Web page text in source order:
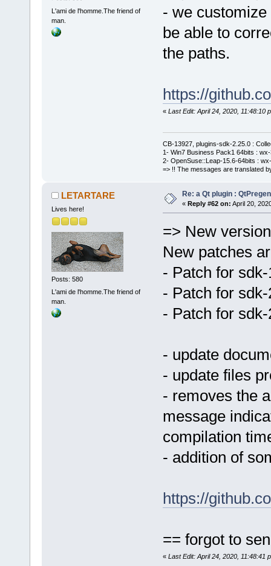
L'ami de l'homme.The friend of
man.
- we
be able to
the paths.
https://
« Last Edit: April 24, 2020, 11:48:10
CB-13927, plugins-sdk-2.25.0 :
1- Win7 Business Pack1 64bits :
2- OpenSuse::Leap-15.6-64bits :
=> !! The messages are translated
LETARTARE
Lives here!
Posts: 580
L'ami de l'homme.The friend of
man.
Re: a Qt plugin :
« Reply #62 on: April 20,
=> New
New patches
- Patch for
- Patch for
- Patch for
- update
- update files
- removes the
message
compilation
- addition of
https://
== forgot to
« Last Edit: April 24, 2020, 11:48:41